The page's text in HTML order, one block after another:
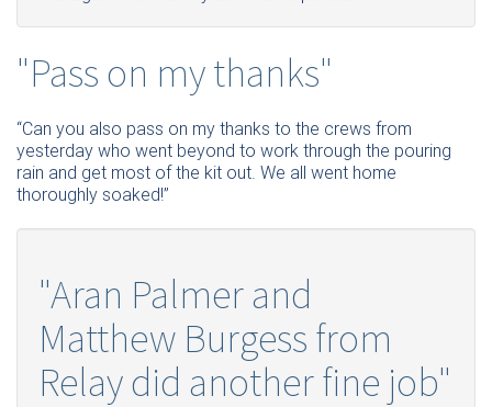
"Pass on my thanks"
“Can you also pass on my thanks to the crews from
yesterday who went beyond to work through the pouring
rain and get most of the kit out. We all went home
thoroughly soaked!”
"Aran Palmer and
Matthew Burgess from
Relay did another fine job"